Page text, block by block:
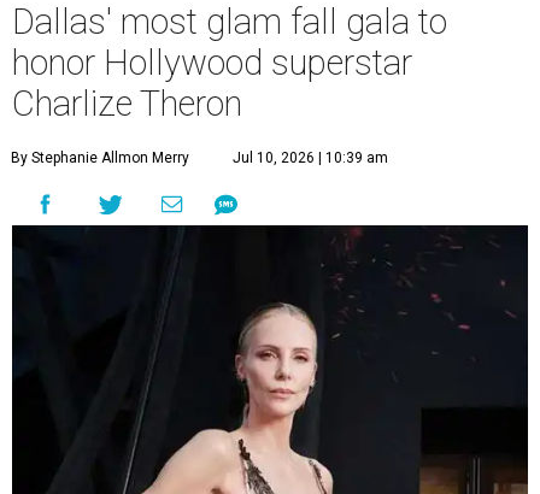
Dallas' most glam fall gala to
honor Hollywood superstar
Charlize Theron
By Stephanie Allmon Merry Jul 10, 2026 | 10:39 am